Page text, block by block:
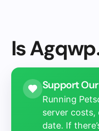
Is
Support
Running
server costs,
date. If